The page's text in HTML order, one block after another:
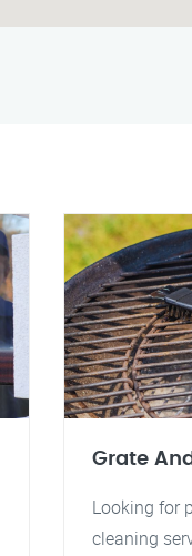
Grate
Looking for
cleaning